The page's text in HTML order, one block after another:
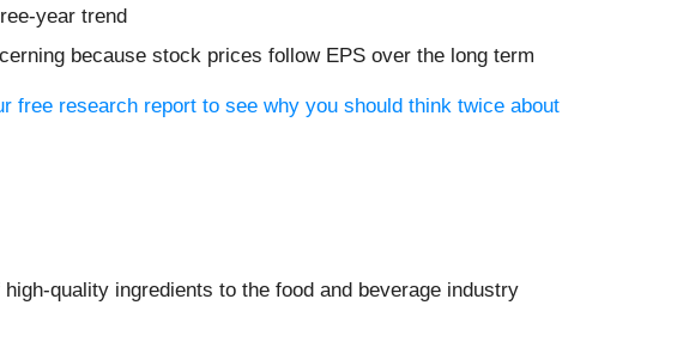
year trend
because stock prices follow EPS over the long term
free research report to see why you should think twice about
quality ingredients to the food and beverage industry